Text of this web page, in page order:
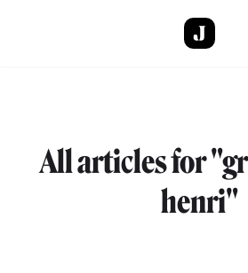
All articles for
henri"